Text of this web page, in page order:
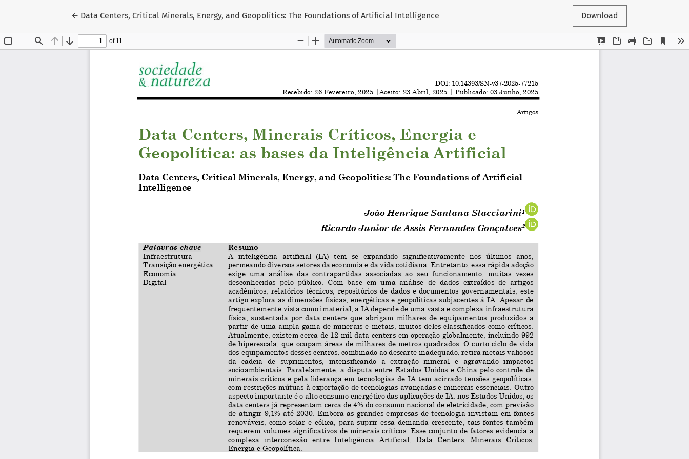
← Return to Article Details
Data Centers, Critical Minerals, Energy, and Geopolitics: The Foundations of Artificial Intelligence Download